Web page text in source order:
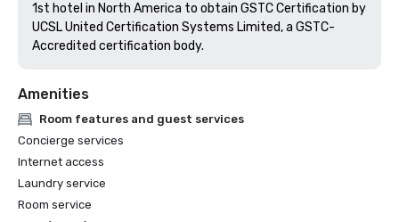
1st hotel in North America to obtain GSTC Certification by
UCSL United Certification Systems Limited, a GSTC-
Accredited certification body.
Amenities
Room features and guest services
Concierge services
Internet access
Laundry service
Room service